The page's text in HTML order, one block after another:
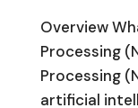
Overview
Processing
Processing
artificial